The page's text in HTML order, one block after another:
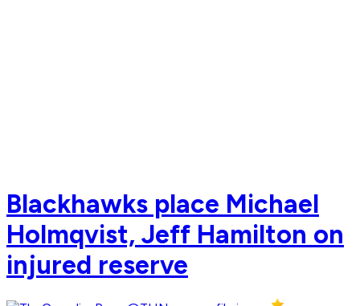
Blackhawks place Michael
Holmqvist, Jeff Hamilton on
injured reserve